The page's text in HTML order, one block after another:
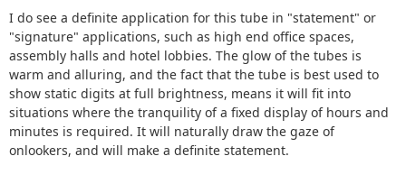
I do see a definite application for this tube in "statement" or
"signature" applications, such as high end office spaces,
assembly halls and hotel lobbies. The glow of the tubes is
warm and alluring, and the fact that the tube is best used to
show static digits at full brightness, means it will fit into
situations where the tranquility of a fixed display of hours and
minutes is required. It will naturally draw the gaze of
onlookers, and will make a definite statement.